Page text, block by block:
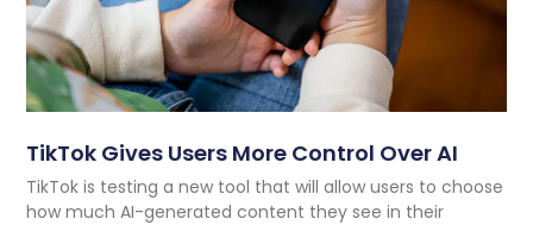
TikTok Gives Users More Control Over AI
TikTok is testing a new tool that will allow users to choose
how much AI-generated content they see in their